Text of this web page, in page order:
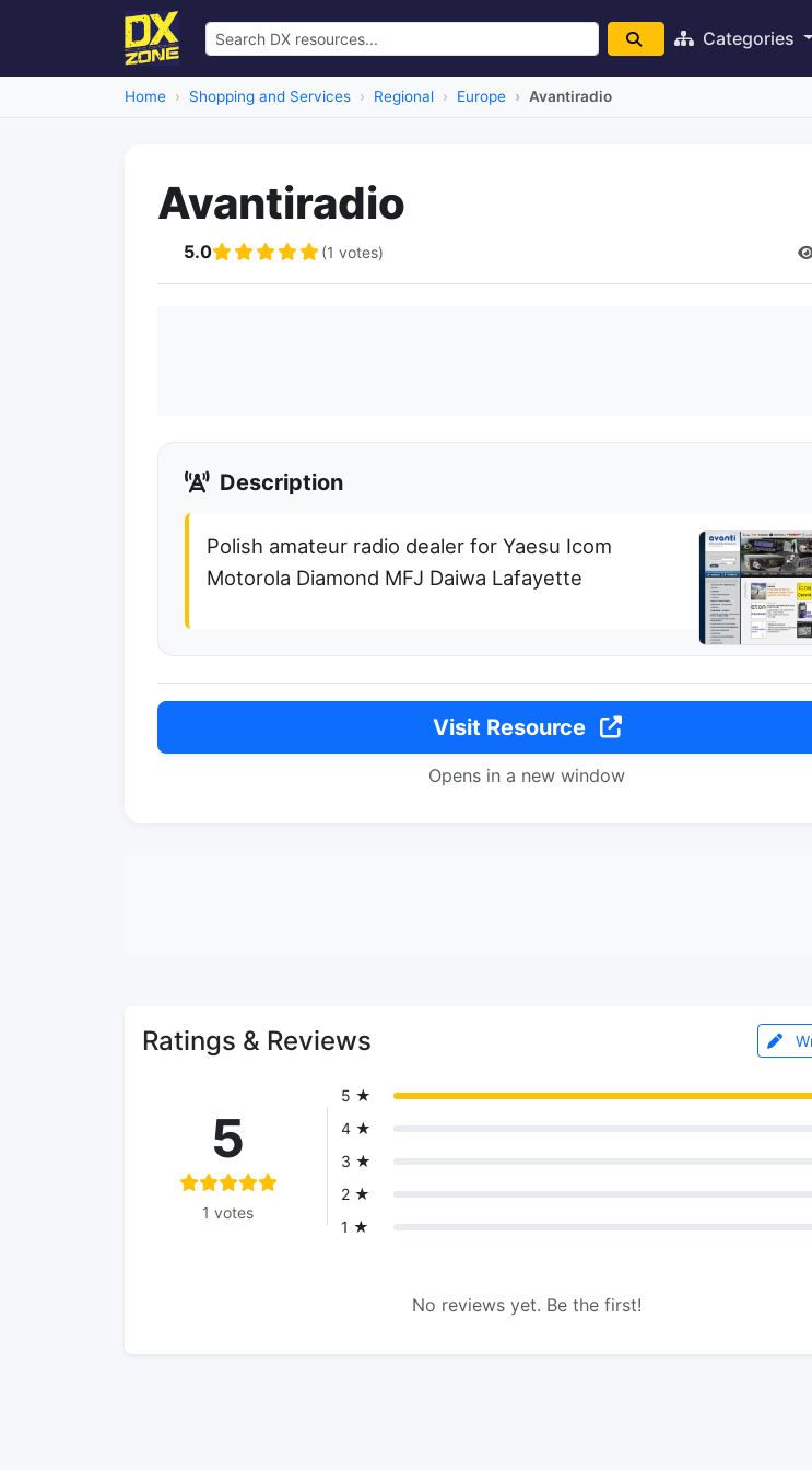
Categories
Home Shopping and Services Regional Europe Avantiradio
Avantiradio
5.0 (1 votes)
Description
Polish amateur radio dealer for Yaesu Icom
Motorola Diamond MFJ Daiwa Lafayette
Visit Resource
Opens in a new window
Ratings & Reviews
5
1 votes
5 ★
4 ★
3 ★
2 ★
1 ★
No reviews yet. Be the first!